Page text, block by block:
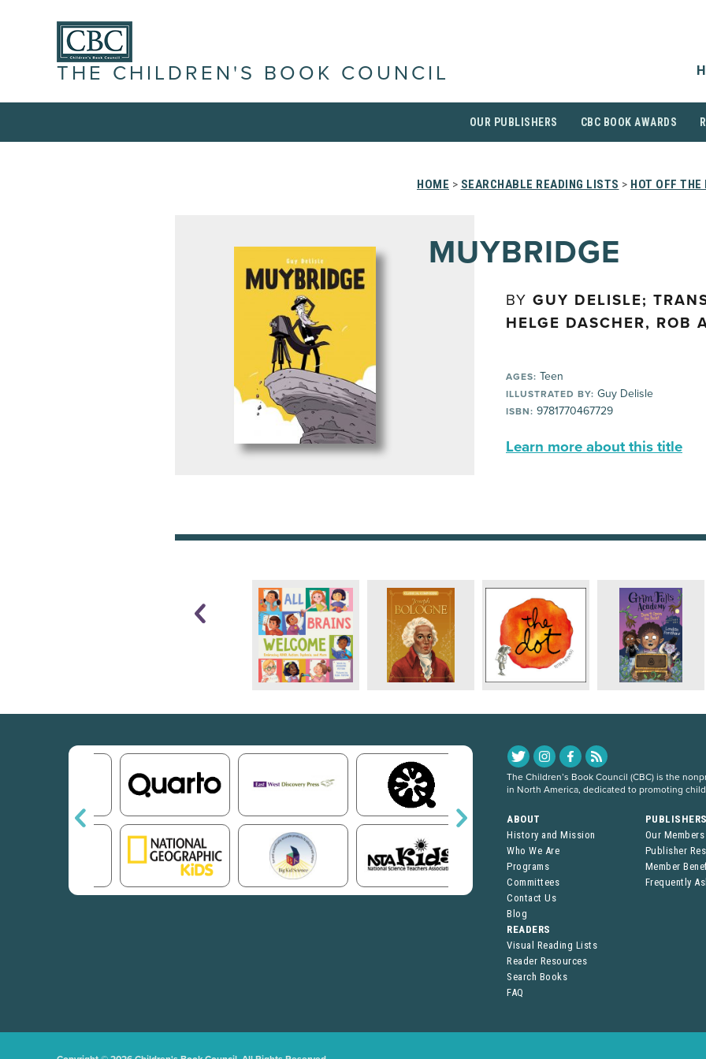
THE CHILDREN'S BOOK COUNCIL
OUR PUBLISHERS CBC BOOK AWARDS
HOME > SEARCHABLE READING LISTS > HOT OFF THE
MUYBRIDGE
BY GUY DELISLE;
HELGE DASCHER, ROB
AGES: Teen
ILLUSTRATED BY: Guy Delisle
ISBN: 9781770467729
Learn more about this title
The Children’s Book Council (CBC) is the
in North America, dedicated to promoting
ABOUT
History and Mission
Who We Are
Programs
Committees
Contact Us
Blog
Our Members
Publisher
Member
Frequently
READERS
Visual Reading Lists
Reader Resources
Search Books
FAQ